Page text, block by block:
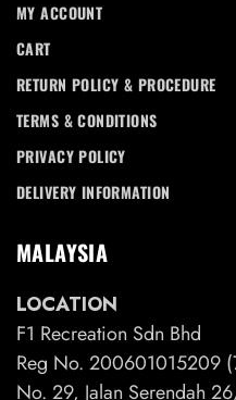
MY ACCOUNT
CART
RETURN POLICY & PROCEDURE
TERMS & CONDITIONS
PRIVACY POLICY
DELIVERY INFORMATION
MALAYSIA
LOCATION
F1 Recreation Sdn Bhd
Reg No. 200601015209
No. 29, Jalan Serendah
Don’t